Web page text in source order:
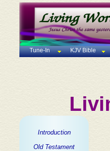
Tune-In KJV Bible
Introduction
Old Testament